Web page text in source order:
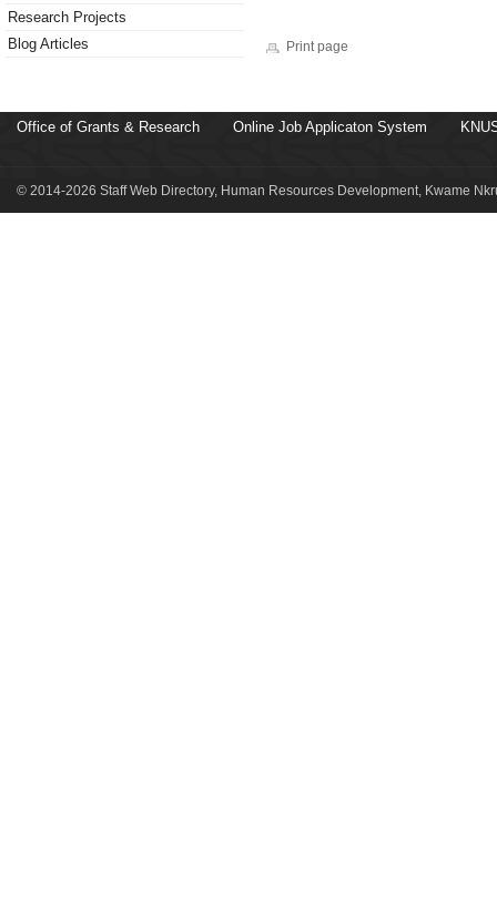
Research Projects
Blog Articles
Print page
Office of Grants & Research Online Job Applicaton System
© 2014-2026 Staff Web Directory, Human Resources Development, Kwame